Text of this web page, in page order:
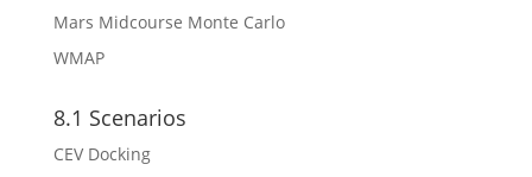
Mars Midcourse Monte Carlo
WMAP
8.1 Scenarios
CEV Docking